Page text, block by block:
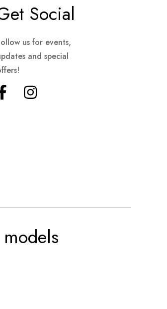
Social
us for events,
and special